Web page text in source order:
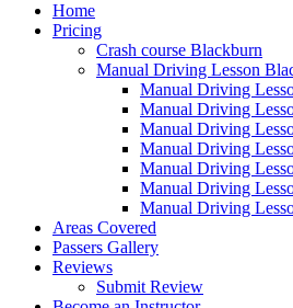
Home
Pricing
Crash course Blackburn
Manual Driving Lesson
Manual Driving
Manual Driving
Manual Driving
Manual Driving
Manual Driving
Manual Driving
Manual Driving
Areas Covered
Passers Gallery
Reviews
Submit Review